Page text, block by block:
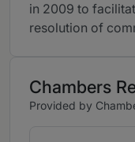
in 2009 to
resolution of
Chambers
Provided by